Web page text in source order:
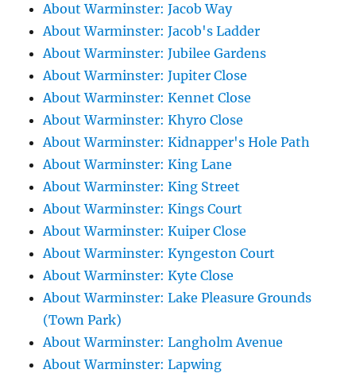
About Warminster: Jacob Way
About Warminster: Jacob's Ladder
About Warminster: Jubilee Gardens
About Warminster: Jupiter Close
About Warminster: Kennet Close
About Warminster: Khyro Close
About Warminster: Kidnapper's Hole Path
About Warminster: King Lane
About Warminster: King Street
About Warminster: Kings Court
About Warminster: Kuiper Close
About Warminster: Kyngeston Court
About Warminster: Kyte Close
About Warminster: Lake Pleasure Grounds
(Town Park)
About Warminster: Langholm Avenue
About Warminster: Lapwing